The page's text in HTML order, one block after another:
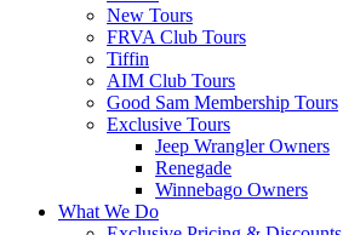
New Tours
FRVA Club Tours
Tiffin
AIM Club Tours
Good Sam Membership Tours
Exclusive Tours
Jeep Wrangler Owners
Renegade
Winnebago Owners
What We Do